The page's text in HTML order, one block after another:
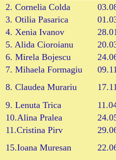
2. Cornelia Colda
3. Otilia Pasarica
4. Xenia Ivanov
5. Alida Cioroianu
6. Mirela Bojescu
7. Mihaela Formagiu
8. Claudea Murariu
9. Lenuta Trica
10.Alina Pralea
11.Cristina Pirv
15.Ioana Muresan